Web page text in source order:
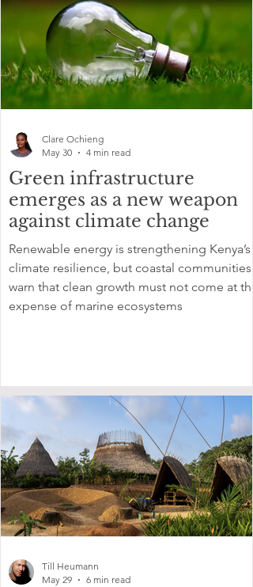
Green infrastructure
emerges as a new weapon
against climate change
Renewable energy is strengthening Kenya’s
climate resilience, but coastal communities
warn that clean growth must not come at the
expense of marine ecosystems
Clare Ochieng
May 30
4 min read
Till Heumann
May 29
6 min read